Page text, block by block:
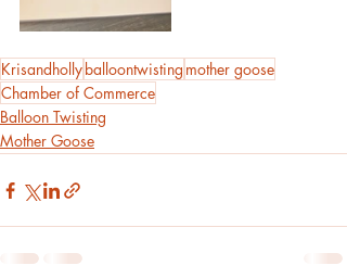
Krisandhollyballoontwisting mother goose
Chamber of Commerce
Balloon Twisting
Mother Goose